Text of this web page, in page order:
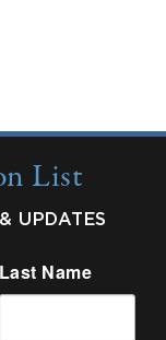
List
UPDATES
Last Name